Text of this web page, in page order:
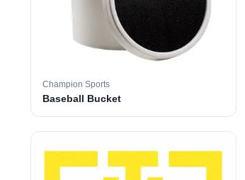
Champion Sports
Baseball Bucket